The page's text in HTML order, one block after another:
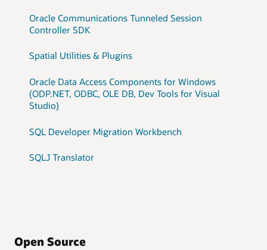
Oracle Communications Tunneled Session
Controller SDK
Spatial Utilities & Plugins
Oracle Data Access Components for Windows
(ODP.NET, ODBC, OLE DB, Dev Tools for Visual
Studio)
SQL Developer Migration Workbench
SQLJ Translator
Open Source